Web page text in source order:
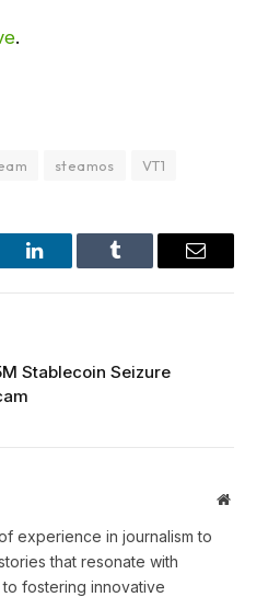
.
steamos VT1
LinkedIn Tumblr Email
Stablecoin Seizure
experience in journalism to
that resonate with
fostering innovative